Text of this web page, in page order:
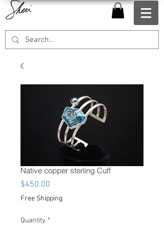
Native copper sterling Cuff
$450.00
Free Shipping
Quantity *